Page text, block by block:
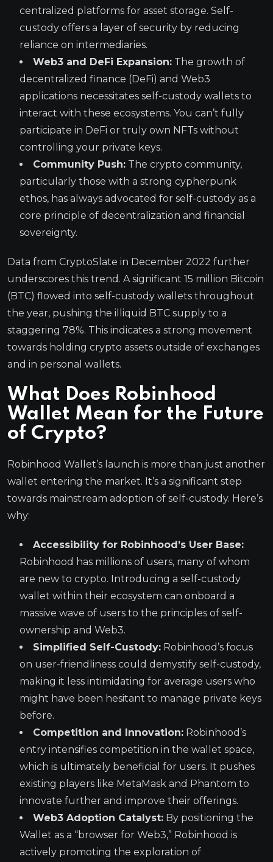
centralized platforms for asset storage. Self-
custody offers a layer of security by reducing
reliance on intermediaries.
Web3 and DeFi Expansion: The growth of
decentralized finance (DeFi) and Web3
applications necessitates self-custody wallets to
interact with these ecosystems. You can’t fully
participate in DeFi or truly own NFTs without
controlling your private keys.
Community Push: The crypto community,
particularly those with a strong cypherpunk
ethos, has always advocated for self-custody as a
core principle of decentralization and financial
sovereignty.
Data from CryptoSlate in December 2022 further
underscores this trend. A significant 15 million Bitcoin
(BTC) flowed into self-custody wallets throughout
the year, pushing the illiquid BTC supply to a
staggering 78%. This indicates a strong movement
towards holding crypto assets outside of exchanges
and in personal wallets.
What Does Robinhood
Wallet Mean for the Future
of Crypto?
Robinhood Wallet’s launch is more than just another
wallet entering the market. It’s a significant step
towards mainstream adoption of self-custody. Here’s
why:
Accessibility for Robinhood’s User Base:
Robinhood has millions of users, many of whom
are new to crypto. Introducing a self-custody
wallet within their ecosystem can onboard a
massive wave of users to the principles of self-
ownership and Web3.
Simplified Self-Custody: Robinhood’s focus
on user-friendliness could demystify self-custody,
making it less intimidating for average users who
might have been hesitant to manage private keys
before.
Competition and Innovation: Robinhood’s
entry intensifies competition in the wallet space,
which is ultimately beneficial for users. It pushes
existing players like MetaMask and Phantom to
innovate further and improve their offerings.
Web3 Adoption Catalyst: By positioning the
Wallet as a “browser for Web3,” Robinhood is
actively promoting the exploration of